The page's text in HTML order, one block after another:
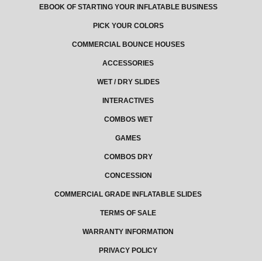
EBOOK OF STARTING YOUR INFLATABLE BUSINESS
PICK YOUR COLORS
COMMERCIAL BOUNCE HOUSES
ACCESSORIES
WET / DRY SLIDES
INTERACTIVES
COMBOS WET
GAMES
COMBOS DRY
CONCESSION
COMMERCIAL GRADE INFLATABLE SLIDES
TERMS OF SALE
WARRANTY INFORMATION
PRIVACY POLICY